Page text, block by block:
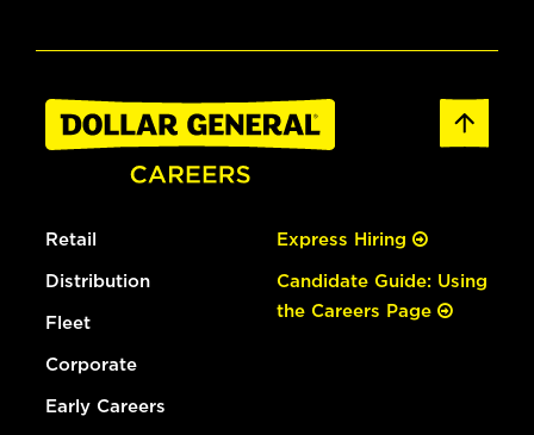
Retail
Distribution
Fleet
Corporate
Early Careers
Express Hiring
Candidate Guide: Using
the Careers Page